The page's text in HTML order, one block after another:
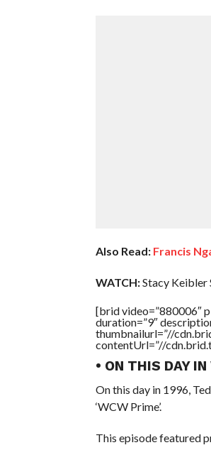
Also Read: Francis
WATCH:Stacy Keibler
[brid video=”880006″
duration=”9″
thumbnailurl=”//
contentUrl=”//
• ON THIS DAY
On this day in 1996,
‘WCW Prime’.
This episode featured